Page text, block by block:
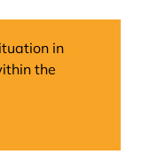
in
the